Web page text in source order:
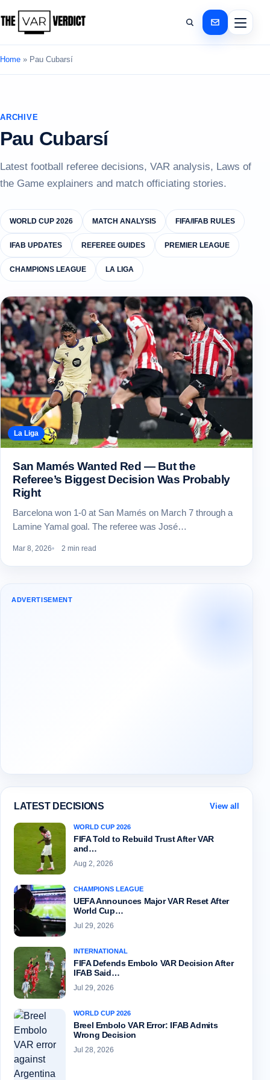
Home » Pau Cubarsí
ARCHIVE
Pau Cubarsí
Latest football referee decisions, VAR analysis, Laws of
the Game explainers and match officiating stories.
WORLD CUP 2026 MATCH ANALYSIS FIFA/IFAB RULES
IFAB UPDATES REFEREE GUIDES PREMIER LEAGUE
CHAMPIONS LEAGUE LA LIGA
La Liga
San Mamés Wanted Red — But the
Referee’s Biggest Decision Was Probably
Right
Barcelona won 1-0 at San Mamés on March 7 through a
Lamine Yamal goal. The referee was José…
Mar 8, 2026 2 min read
ADVERTISEMENT
LATEST DECISIONS View all
WORLD CUP 2026
FIFA Told to Rebuild Trust After VAR
and…
Aug 2, 2026
CHAMPIONS LEAGUE
UEFA Announces Major VAR Reset After
World Cup…
Jul 29, 2026
INTERNATIONAL
FIFA Defends Embolo VAR Decision After
IFAB Said…
Jul 29, 2026
WORLD CUP 2026
Breel Embolo VAR Error: IFAB Admits
Wrong Decision
Jul 28, 2026